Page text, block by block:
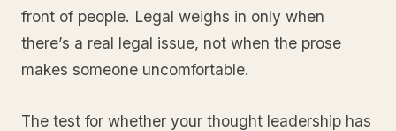
front of people. Legal weighs in only when
there’s a real legal issue, not when the prose
makes someone uncomfortable.
The test for whether your thought leadership has